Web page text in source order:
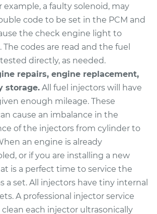
Fuel Injector
Replacement
$4609.75
Price $5655.80-$8770.53
LS400
Fuel Injector
Replacement
$4901.73
example, a faulty solenoid, may
code to be set in the PCM and
the check engine light to
codes are read and the fuel
directly, as needed.
repairs, engine replacement,
storage. All fuel injectors will have
enough mileage. These
cause an imbalance in the
of the injectors from cylinder to
an engine is already
or if you are installing a new
is a perfect time to service the
a set. All injectors have tiny internal
A professional injector service
each injector ultrasonically